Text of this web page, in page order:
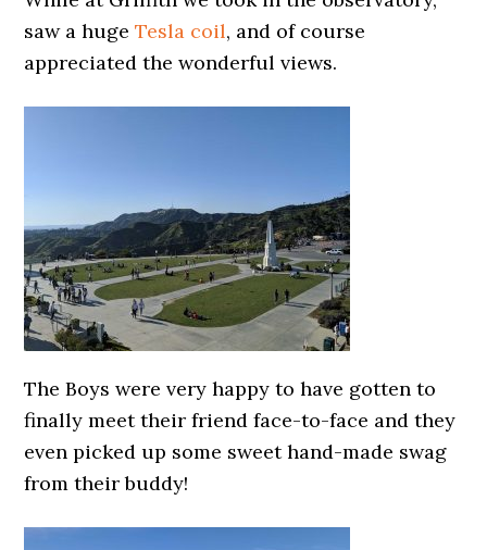
saw a hugeTesla coil, and of course
appreciated the wonderful views.
The Boys were very happy to have gotten to
finally meet their friend face-to-face and they
even picked up some sweet hand-made swag
from their buddy!